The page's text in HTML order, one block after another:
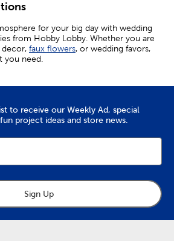
for your big day with wedding
from Hobby Lobby. Whether you are
faux flowers, or wedding favors,
you need.
aisle runners. Elevate chairs from
to decor enhancing accents by
is the wedding arch. Choose
assemble arches, and then add a
floral garlands and
white organza curtain makes for a
to receive our Weekly Ad, special
project ideas and store news.
Sign Up